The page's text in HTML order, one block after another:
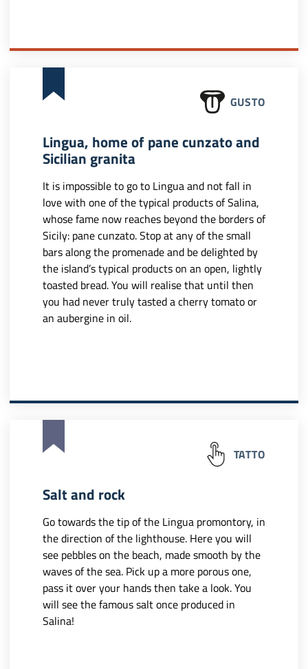
GUSTO
Lingua, home of pane cunzato and
Sicilian granita
It is impossible to go to Lingua and not fall in
love with one of the typical products of Salina,
whose fame now reaches beyond the borders of
Sicily: pane cunzato. Stop at any of the small
bars along the promenade and be delighted by
the island’s typical products on an open, lightly
toasted bread. You will realise that until then
you had never truly tasted a cherry tomato or
an aubergine in oil.
TATTO
Salt and rock
Go towards the tip of the Lingua promontory, in
the direction of the lighthouse. Here you will
see pebbles on the beach, made smooth by the
waves of the sea. Pick up a more porous one,
pass it over your hands then take a look. You
will see the famous salt once produced in
Salina!